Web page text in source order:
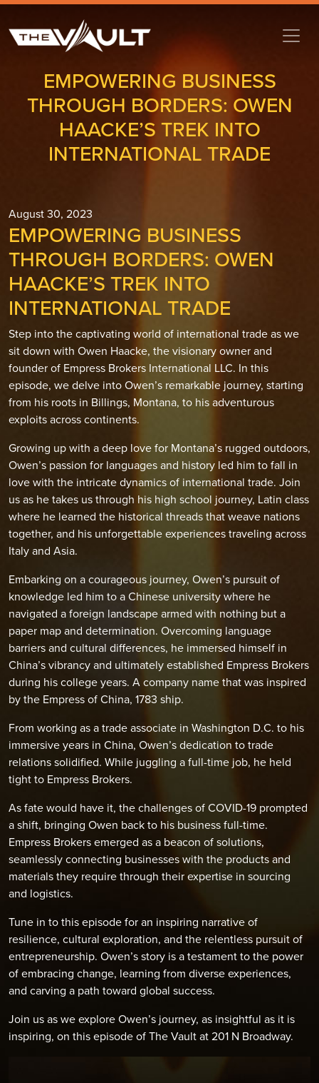
EMPOWERING BUSINESS
THROUGH BORDERS: OWEN
HAACKE’S TREK INTO
INTERNATIONAL TRADE
August 30, 2023
EMPOWERING BUSINESS
THROUGH BORDERS: OWEN
HAACKE’S TREK INTO
INTERNATIONAL TRADE
Step into the captivating world of international trade as we
sit down with Owen Haacke, the visionary owner and
founder of Empress Brokers International LLC. In this
episode, we delve into Owen’s remarkable journey, starting
from his roots in Billings, Montana, to his adventurous
exploits across continents.
Growing up with a deep love for Montana’s rugged outdoors,
Owen’s passion for languages and history led him to fall in
love with the intricate dynamics of international trade. Join
us as he takes us through his high school journey, Latin class
where he learned the historical threads that weave nations
together, and his unforgettable experiences traveling across
Italy and Asia.
Embarking on a courageous journey, Owen’s pursuit of
knowledge led him to a Chinese university where he
navigated a foreign landscape armed with nothing but a
paper map and determination. Overcoming language
barriers and cultural differences, he immersed himself in
China’s vibrancy and ultimately established Empress Brokers
during his college years. A company name that was inspired
by the Empress of China, 1783 ship.
From working as a trade associate in Washington D.C. to his
immersive years in China, Owen’s dedication to trade
relations solidified. While juggling a full-time job, he held
tight to Empress Brokers.
As fate would have it, the challenges of COVID-19 prompted
a shift, bringing Owen back to his business full-time.
Empress Brokers emerged as a beacon of solutions,
seamlessly connecting businesses with the products and
materials they require through their expertise in sourcing
and logistics.
Tune in to this episode for an inspiring narrative of
resilience, cultural exploration, and the relentless pursuit of
entrepreneurship. Owen’s story is a testament to the power
of embracing change, learning from diverse experiences,
and carving a path toward global success.
Join us as we explore Owen’s journey, as insightful as it is
inspiring, on this episode of The Vault at 201 N Broadway.